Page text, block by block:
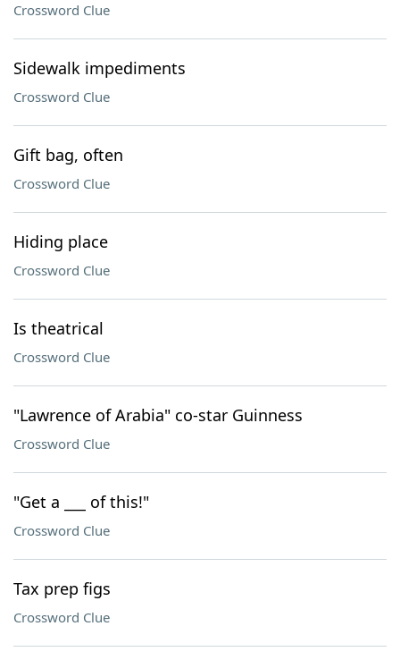
Crossword Clue
Sidewalk impediments
Crossword Clue
Gift bag, often
Crossword Clue
Hiding place
Crossword Clue
Is theatrical
Crossword Clue
"Lawrence of Arabia" co-star Guinness
Crossword Clue
"Get a ___ of this!"
Crossword Clue
Tax prep figs
Crossword Clue